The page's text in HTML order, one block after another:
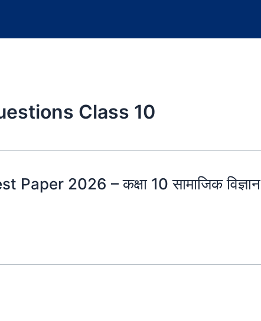
Class 10
2026 – कक्षा 10 सामाजिक विज्ञान